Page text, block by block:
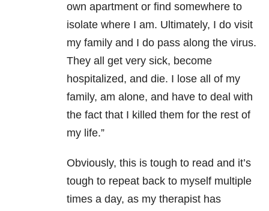
own apartment or find somewhere to
isolate where I am. Ultimately, I do visit
my family and I do pass along the virus.
They all get very sick, become
hospitalized, and die. I lose all of my
family, am alone, and have to deal with
the fact that I killed them for the rest of
my life.”
Obviously, this is tough to read and it’s
tough to repeat back to myself multiple
times a day, as my therapist has